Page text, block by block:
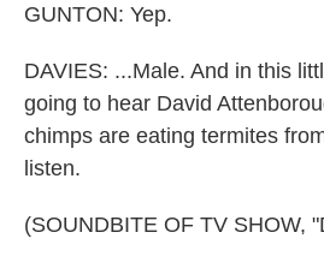
GUNTON: Yep.
DAVIES: ...Male. And in this
going to hear David
chimps are eating termites
listen.
(SOUNDBITE OF TV SHOW,